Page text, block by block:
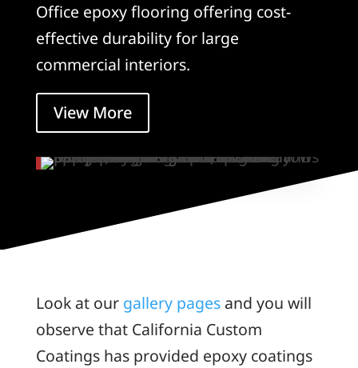
Office epoxy flooring offering cost-
effective durability for large
commercial interiors.
View More
Look at our gallery pagesand you will
observe that California Custom
Coatings has provided epoxy coatings